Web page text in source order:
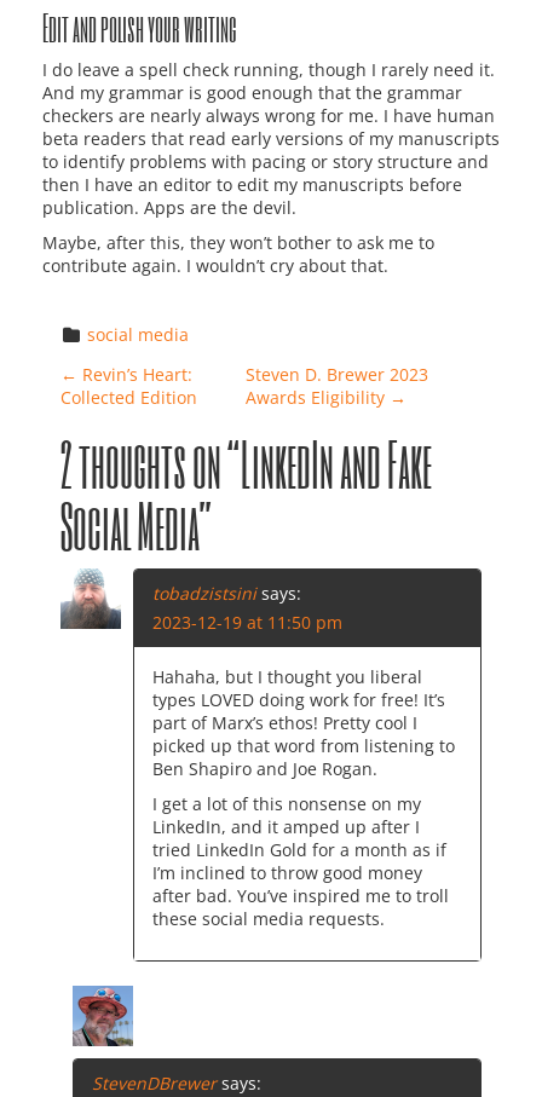
Edit and polish your writing
I do leave a spell check running, though I rarely need it.
And my grammar is good enough that the grammar
checkers are nearly always wrong for me. I have human
beta readers that read early versions of my manuscripts
to identify problems with pacing or story structure and
then I have an editor to edit my manuscripts before
publication. Apps are the devil.
Maybe, after this, they won’t bother to ask me to
contribute again. I wouldn’t cry about that.
social media
Post navigation
← Revin’s Heart:
Collected Edition
Steven D. Brewer 2023
Awards Eligibility →
2 thoughts on “LinkedIn and Fake
Social Media”
tobadzistsini says:
2023-12-19 at 11:50 pm
Hahaha, but I thought you liberal
types LOVED doing work for free! It’s
part of Marx’s ethos! Pretty cool I
picked up that word from listening to
Ben Shapiro and Joe Rogan.
I get a lot of this nonsense on my
LinkedIn, and it amped up after I
tried LinkedIn Gold for a month as if
I’m inclined to throw good money
after bad. You’ve inspired me to troll
these social media requests.
StevenDBrewer says: